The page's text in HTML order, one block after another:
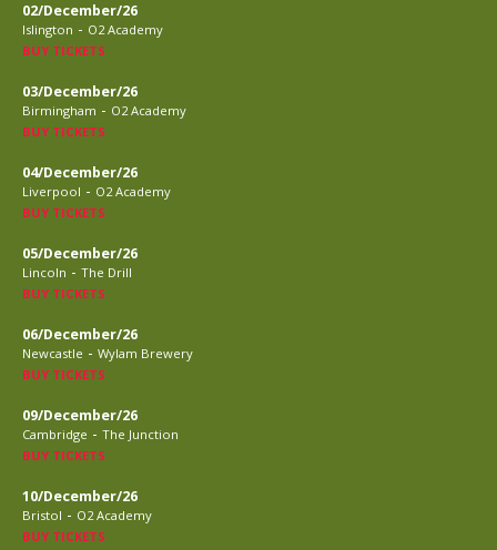
02/December/26
Islington - O2 Academy
BUY TICKETS
03/December/26
Birmingham - O2 Academy
BUY TICKETS
04/December/26
Liverpool - O2 Academy
BUY TICKETS
05/December/26
Lincoln - The Drill
BUY TICKETS
06/December/26
Newcastle - Wylam Brewery
BUY TICKETS
09/December/26
Cambridge - The Junction
BUY TICKETS
10/December/26
Bristol - O2 Academy
BUY TICKETS